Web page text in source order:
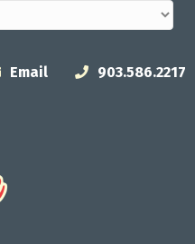
Email 903.586.2217